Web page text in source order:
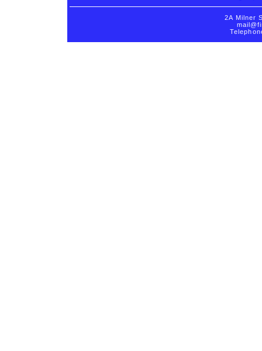
2A Milner